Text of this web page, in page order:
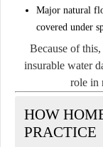
Major natural
covered under
Because of
insurable water
role in
HOW
PRACTICE